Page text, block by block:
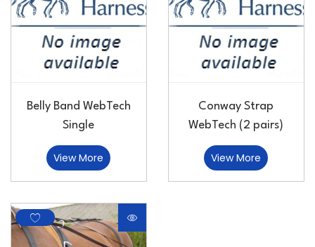
Belly Band WebTech
Single
View More
Conway Strap
WebTech (2 pairs)
View More